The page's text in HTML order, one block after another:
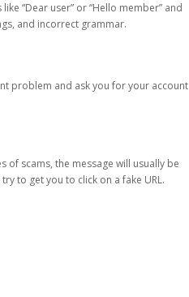
“Dear user” or “Hello member” and
and incorrect grammar.
problem and ask you for your account
of scams, the message will usually be
to get you to click on a fake URL.